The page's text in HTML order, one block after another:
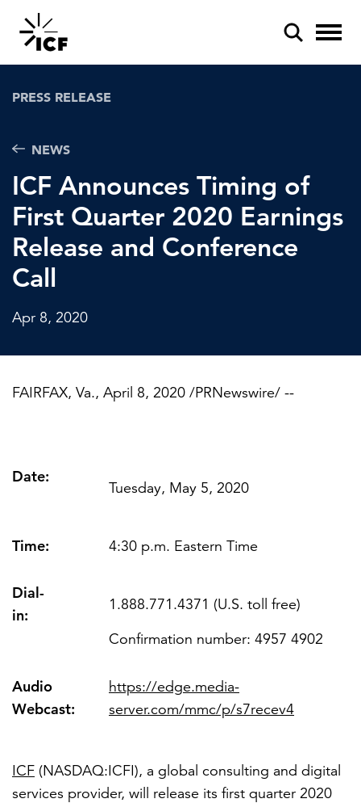
POPULAR SEARCHES
Federal IT modernization
Artificial intelligence
Disaster mitigation
Energy efficiency
Federal health
LEARN MORE
NEWS
PRESS RELEASE
ICF Announces Timing of
First Quarter 2020 Earnings
Release and Conference
Call
Apr 8, 2020
FAIRFAX, Va., April 8, 2020 /PRNewswire/ --
Date:
Tuesday, May 5, 2020
Time: 4:30 p.m. Eastern Time
Dial-
in:
1.888.771.4371 (U.S. toll free)
Confirmation number: 4957 4902
Audio
Webcast:
https://edge.media-
server.com/mmc/p/s7recev4
ICF (NASDAQ:ICFI), a global consulting and digital
services provider, will release its first quarter 2020